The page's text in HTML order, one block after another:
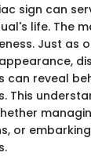
sign can
life. The
Just as
can reveal
This
or